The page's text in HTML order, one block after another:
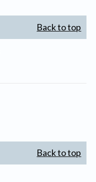
Back to top
Back to top